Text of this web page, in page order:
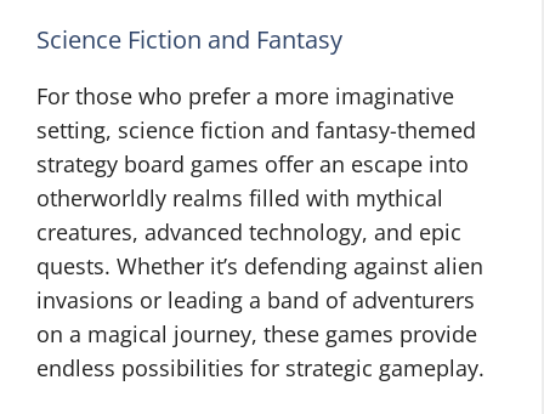
Science Fiction and Fantasy
For those who prefer a more imaginative
setting, science fiction and fantasy-themed
strategy board games offer an escape into
otherworldly realms filled with mythical
creatures, advanced technology, and epic
quests. Whether it’s defending against alien
invasions or leading a band of adventurers
on a magical journey, these games provide
endless possibilities for strategic gameplay.